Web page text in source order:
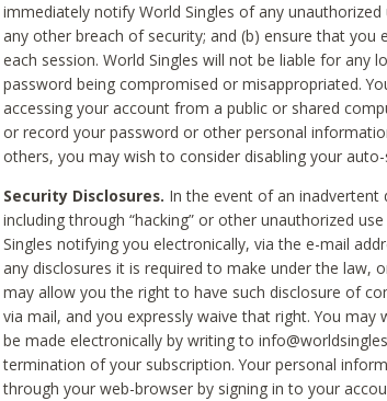
immediately notify World Singles of any
any other breach of security; and (b) ensure that
each session. World Singles will not be liable for any
password being compromised or misappropriated.
accessing your account from a public or shared
or record your password or other personal
others, you may wish to consider disabling your
Security Disclosures. In the event of an
including through “hacking” or other unauthorized
Singles notifying you electronically, via the e-mail
any disclosures it is required to make under the law,
may allow you the right to have such disclosure of
via mail, and you expressly waive that right. You
be made electronically by writing to
termination of your subscription. Your personal
through your web-browser by signing in to your